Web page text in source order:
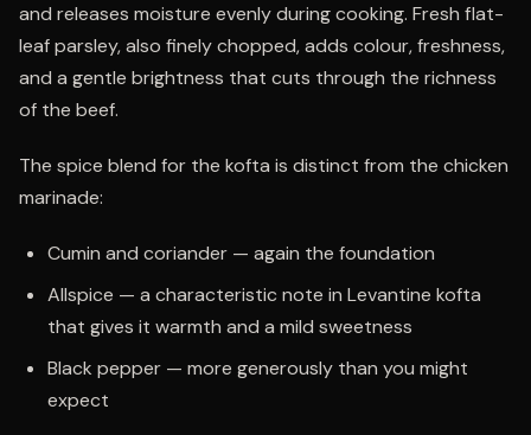
and releases moisture evenly during cooking. Fresh flat-
leaf parsley, also finely chopped, adds colour, freshness,
and a gentle brightness that cuts through the richness
of the beef.
The spice blend for the kofta is distinct from the chicken
marinade:
Cumin and coriander — again the foundation
Allspice — a characteristic note in Levantine kofta
that gives it warmth and a mild sweetness
Black pepper — more generously than you might
expect